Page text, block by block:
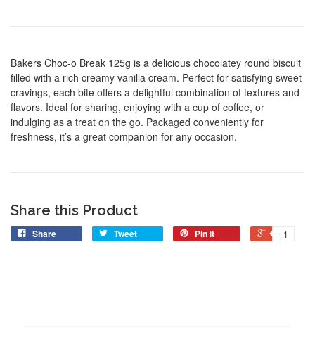
Bakers Choc-o Break 125g is a delicious chocolatey round biscuit
filled with a rich creamy vanilla cream. Perfect for satisfying sweet
cravings, each bite offers a delightful combination of textures and
flavors. Ideal for sharing, enjoying with a cup of coffee, or
indulging as a treat on the go. Packaged conveniently for
freshness, it’s a great companion for any occasion.
Share this Product
Share Tweet Pin it +1